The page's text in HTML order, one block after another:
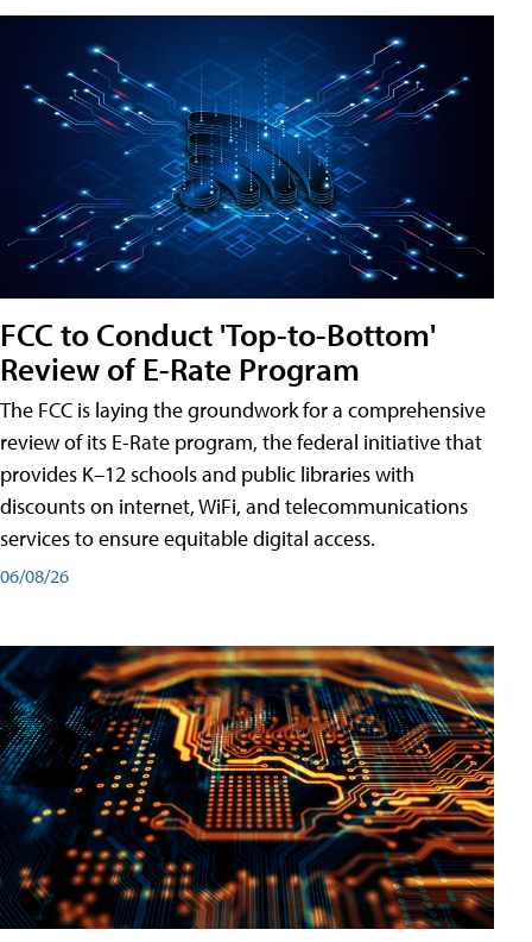
FCC to Conduct 'Top-to-Bottom'
Review of E-Rate Program
The FCC is laying the groundwork for a comprehensive
review of its E-Rate program, the federal initiative that
provides K–12 schools and public libraries with
discounts on internet, WiFi, and telecommunications
services to ensure equitable digital access.
06/08/26